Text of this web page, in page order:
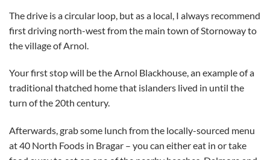
The drive is a circular loop, but as a local, I always recommend
first driving north-west from the main town of Stornoway to
the village of Arnol.
Your first stop will be the Arnol Blackhouse, an example of a
traditional thatched home that islanders lived in until the
turn of the 20th century.
Afterwards, grab some lunch from the locally-sourced menu
at 40 North Foods in Bragar – you can either eat in or take